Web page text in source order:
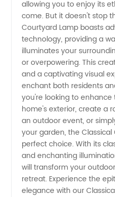
allowing you to enjoy its
come. But it doesn't stop
Courtyard Lamp boasts
technology, providing a
illuminates your
or overpowering. This
and a captivating visual
enchant both residents
you're looking to
home's exterior, create a
an outdoor event, or
your garden, the
perfect choice. With its
and enchanting
will transform your
retreat. Experience the
elegance with our